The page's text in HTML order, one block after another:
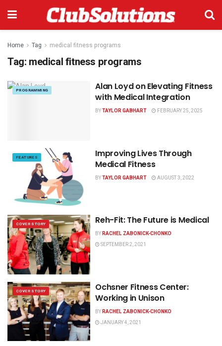
Home Tag medical fitness programs
Tag: medical fitness programs
PROGRAMMING
Alan Loyd on Elevating Fitness
with Medical Integration
BYTAYLOR GABHART FEBRUARY 25, 2025
FEATURES
Improving Lives Through
Medical Fitness
BYTAYLOR GABHART AUGUST 3, 2022
COVER STORY Reh-Fit: The Future is Medical
BYRACHEL ZABONICK-CHONKO
SEPTEMBER 2, 2021
COVER STORY
Ochsner Fitness Center:
Working in Unison
BYRACHEL ZABONICK-CHONKO
JANUARY 4, 2021